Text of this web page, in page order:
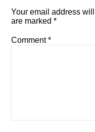
Your email address
are marked*
Comment*